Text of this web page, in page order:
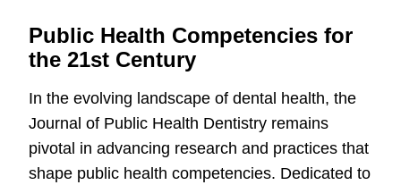
Public Health Competencies for
the 21st Century
In the evolving landscape of dental health, the
Journal of Public Health Dentistry remains
pivotal in advancing research and practices that
shape public health competencies. Dedicated to